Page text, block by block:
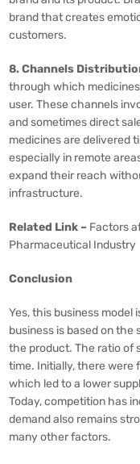
brand that creates
customers.
8. Channels
through which
user. These channels
and sometimes direct
medicines are delivered
especially in remote
expand their reach
infrastructure.
Related Link – Factors
Pharmaceutical Industry
Conclusion
Yes, this business model
business is based on
the product. The ratio of
time. Initially, there were
which led to a lower
Today, competition has
demand also remains
many other factors.